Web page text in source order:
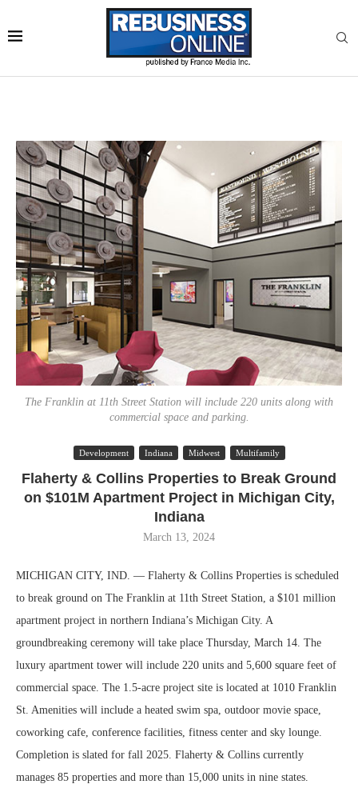
The Franklin at 11th Street Station will include 220 units along with
commercial space and parking.
Development Indiana Midwest Multifamily
Flaherty & Collins Properties to Break Ground
on $101M Apartment Project in Michigan City,
Indiana
March 13, 2024
MICHIGAN CITY, IND. — Flaherty & Collins Properties is scheduled
to break ground on The Franklin at 11th Street Station, a $101 million
apartment project in northern Indiana’s Michigan City. A
groundbreaking ceremony will take place Thursday, March 14. The
luxury apartment tower will include 220 units and 5,600 square feet of
commercial space. The 1.5-acre project site is located at 1010 Franklin
St. Amenities will include a heated swim spa, outdoor movie space,
coworking cafe, conference facilities, fitness center and sky lounge.
Completion is slated for fall 2025. Flaherty & Collins currently
manages 85 properties and more than 15,000 units in nine states.